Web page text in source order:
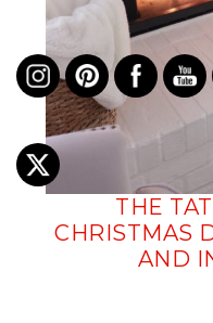
THE
CHRISTMAS
AND